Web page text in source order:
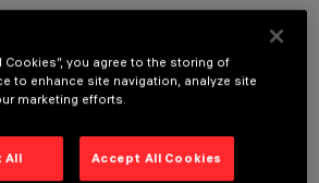
Cookies”, you agree to the storing of
to enhance site navigation, analyze site
marketing efforts.
All Accept All Cookies